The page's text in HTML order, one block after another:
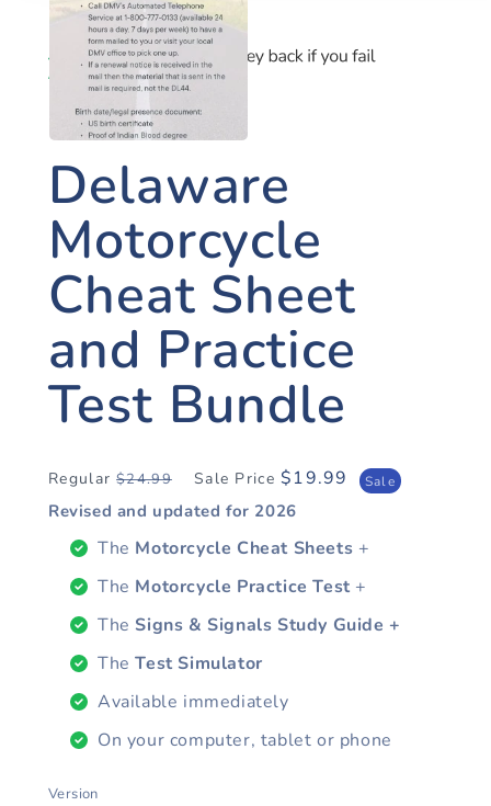
MOTORCYCLE
Delaware
Motorcycle
Cheat Sheet
and Practice
Test Bundle
Regular
price
Regular $24.99
Sale
price
Sale Price $19.99 Sale
Revised and updated for 2026
The Motorcycle Cheat Sheets +
The Motorcycle Practice Test +
The Signs & Signals Study Guide +
TheTest Simulator
Available immediately
On your computer, tablet or phone
Version